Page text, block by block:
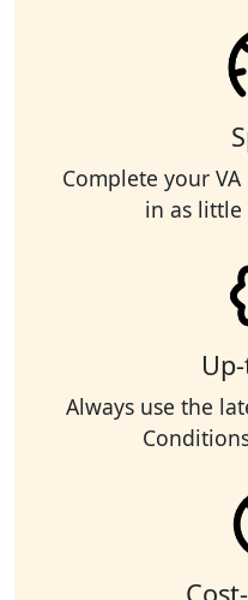
Complete your
in as little
Always use the